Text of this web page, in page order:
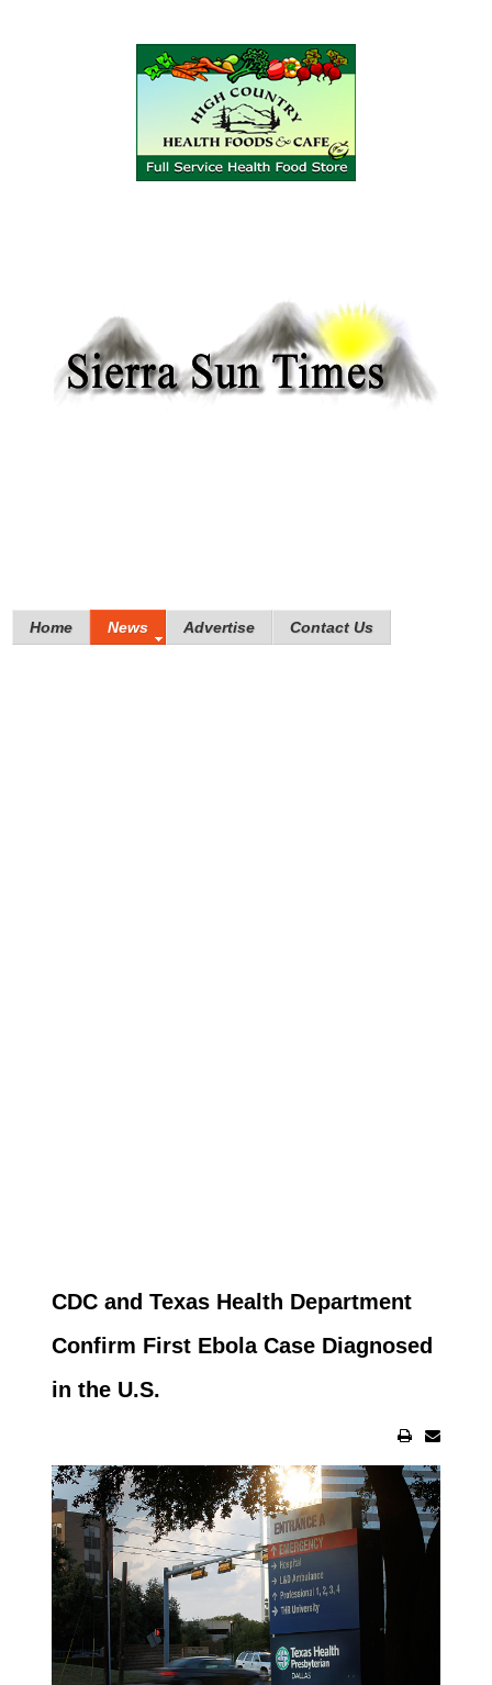
Home News Advertise Contact Us
CDC and Texas Health Department
Confirm First Ebola Case Diagnosed
in the U.S.